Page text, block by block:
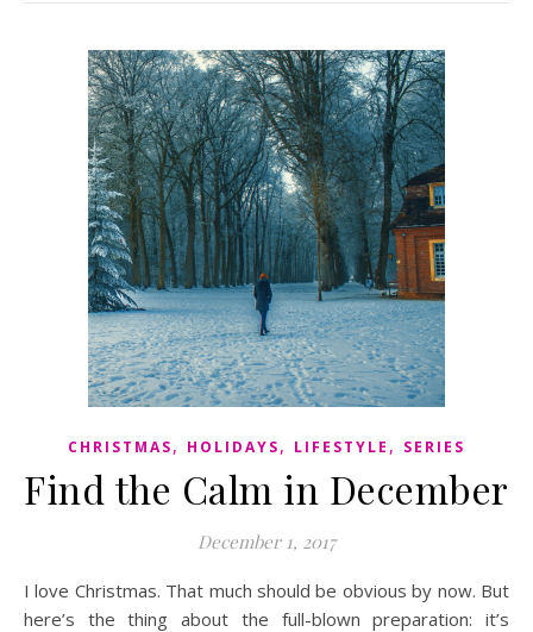
CHRISTMAS, HOLIDAYS, LIFESTYLE , SERIES
Find the Calm in December
December 1, 2017
I love Christmas. That much should be obvious by now. But
here’s the thing about the full-blown preparation: it’s